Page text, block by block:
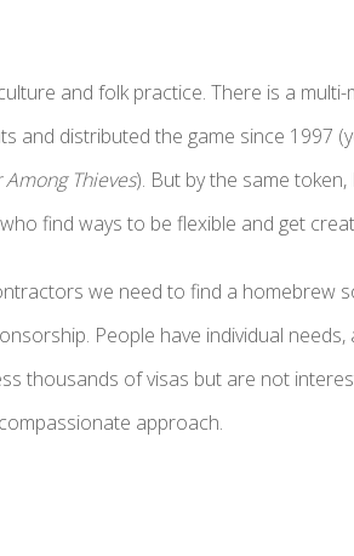
and folk practice. There is a
and distributed the game since 1997
Thieves). But by the same
find ways to be flexible and get
we need to find a homebrew
People have individual
thousands of visas but are not
approach.